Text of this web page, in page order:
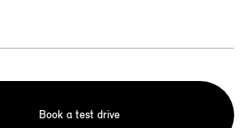
Book a test drive